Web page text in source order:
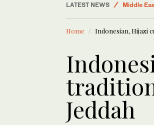
LATEST NEWS
Middle
Offbeat
Lifestyle
Home Indonesian, Hijazi
Jeddah